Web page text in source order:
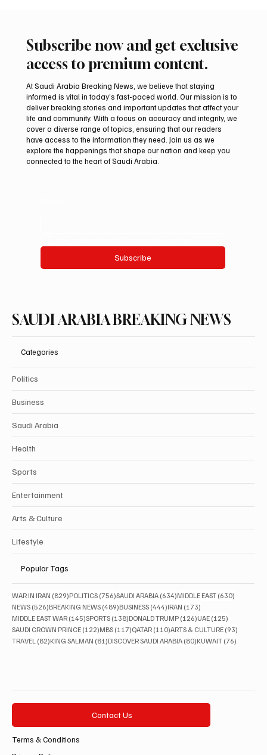
Aramco Second-Quarter Net Profit Rises
44% to $32.69 Billion
Subscribe now and get exclusive
access to premium content.
At Saudi Arabia Breaking News, we believe that staying
informed is vital in today’s fast-paced world. Our mission is to
deliver breaking stories and important updates that affect your
life and community. With a focus on accuracy and integrity, we
cover a diverse range of topics, ensuring that our readers
have access to the information they need. Join us as we
explore the happenings that shape our nation and keep you
connected to the heart of Saudi Arabia.
Subscribe
SAUDI ARABIA BREAKING NEWS
Categories
Politics
Business
Saudi Arabia
Health
Sports
Entertainment
Arts & Culture
Lifestyle
Popular Tags
WAR IN IRAN (829)829 posts
POLITICS (756)756 posts
SAUDI ARABIA (634)634 posts
MIDDLE EAST (630)
NEWS (526)526 posts
BREAKING NEWS (489)489 posts
BUSINESS (444)444 posts
IRAN (173)
MIDDLE EAST WAR (145)145 posts
SPORTS (138)138 posts
DONALD TRUMP (126)126 posts
UAE (125)
SAUDI CROWN PRINCE (122)122 posts
MBS (117)117 posts
QATAR (110)110 posts
ARTS & CULTURE (93)
TRAVEL (82)82 posts
KING SALMAN (81)81 posts
DISCOVER SAUDI ARABIA (80)80 posts
KUWAIT (76)
Contact Us
Terms & Conditions